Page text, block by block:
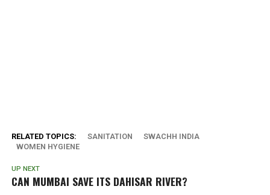
RELATED TOPICS: SANITATION
SWACHH INDIA
WOMEN HYGIENE
UP NEXT
CAN MUMBAI SAVE ITS DAHISAR RIVER?